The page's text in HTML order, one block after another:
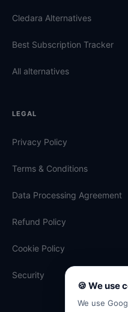
Cledara Alternatives
Best Subscription Tracker
All alternatives
LEGAL
Privacy Policy
Terms & Conditions
Data Processing Agreement
Refund Policy
Cookie Policy
Security
🍪 We use
We use